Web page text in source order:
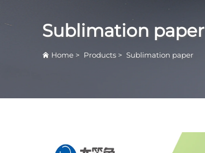
Sublimation paper
Home > Products > Sublimation paper